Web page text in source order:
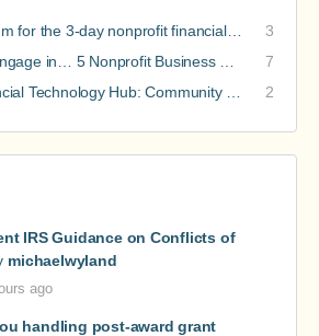
the 3-day nonprofit financial intensive
3
Nonprofit Business Models Revealed discussions
7
Hub: Community Recommendations
2
IRS Guidance on Conflicts of
michaelwyland
ago
handling post-award grant